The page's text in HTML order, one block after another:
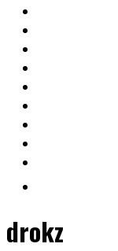
drokz